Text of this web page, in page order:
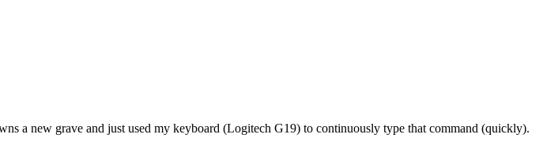
a new grave and just used my keyboard (Logitech G19) to continuously type that command (quickly).